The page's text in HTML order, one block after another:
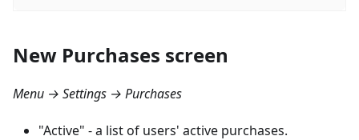
New Purchases screen
Menu → Settings → Purchases
"Active" - a list of users' active purchases.